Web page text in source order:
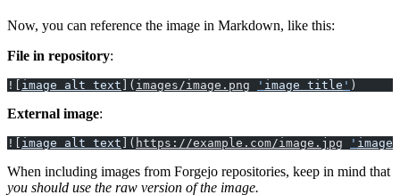
Now, you can reference the image in Markdown, like this:
File in repository:
![ image alt text ]( images/image.png ' image title ' )
External image:
![ image alt text ]( https://example.com/image.jpg '
When including images from Forgejo repositories, keep in mind that
you should use the raw version of the image.